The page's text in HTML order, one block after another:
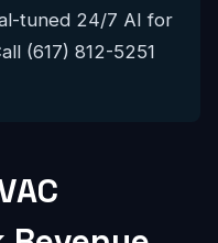
tuned 24/7 AI for
(617) 812-5251